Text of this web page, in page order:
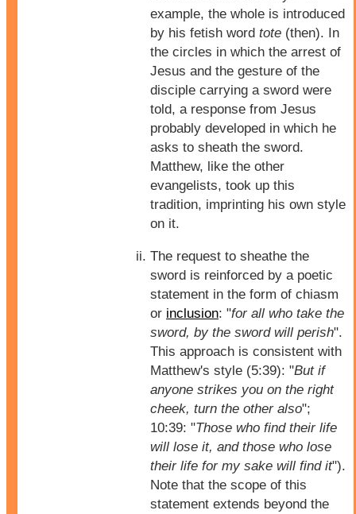
example, the whole is introduced
by his fetish word tote (then). In
the circles in which the arrest of
Jesus and the gesture of the
disciple carrying a sword were
told, a response from Jesus
probably developed in which he
asks to sheath the sword.
Matthew, like the other
evangelists, took up this
tradition, imprinting his own style
on it.
The request to sheathe the
sword is reinforced by a poetic
statement in the form of chiasm
or inclusion: "for all who take the
sword, by the sword will perish".
This approach is consistent with
Matthew's style (5:39): "But if
anyone strikes you on the right
cheek, turn the other also";
10:39: "Those who find their life
will lose it, and those who lose
their life for my sake will find it").
Note that the scope of this
statement extends beyond the